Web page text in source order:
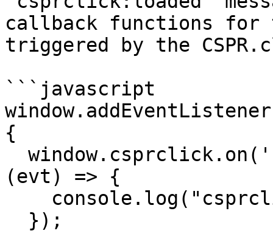
callback functions for
triggered by the
```javascript
{
(evt) => {